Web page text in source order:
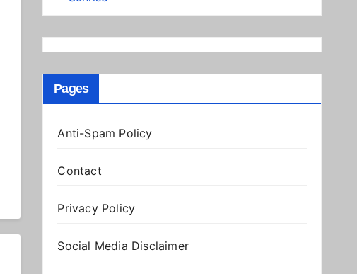
Pages
Anti-Spam Policy
Contact
Privacy Policy
Social Media Disclaimer